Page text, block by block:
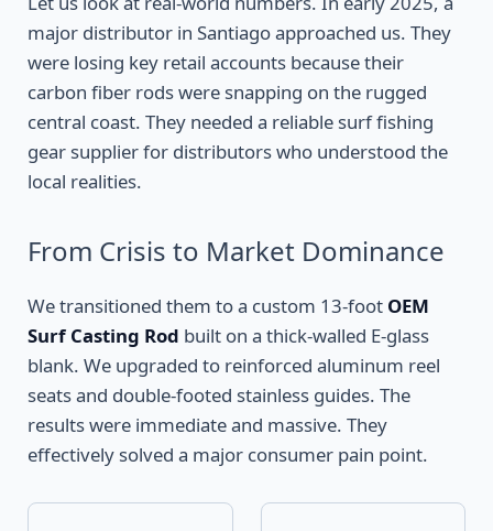
major distributor in Santiago approached us. They
were losing key retail accounts because their
carbon fiber rods were snapping on the rugged
central coast. They needed a reliable surf fishing
gear supplier for distributors who understood the
local realities.
From Crisis to Market Dominance
We transitioned them to a custom 13-foot OEM
Surf Casting Rod built on a thick-walled E-glass
blank. We upgraded to reinforced aluminum reel
seats and double-footed stainless guides. The
results were immediate and massive. They
effectively solved a major consumer pain point.